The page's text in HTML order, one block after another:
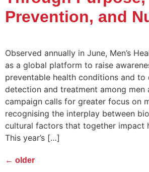
Prevention, and
Observed annually in June, Men’s
as a global platform to raise
preventable health conditions and to
detection and treatment among men
campaign calls for greater focus on
recognising the interplay between
cultural factors that together impact
This year’s […]
← older